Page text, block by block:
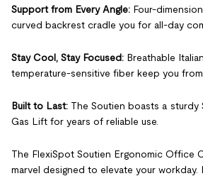
Support from Every Angle: Four-
curved backrest cradle you for all-day
Stay Cool, Stay Focused: Breathable
temperature-sensitive fiber keep you from
Built to Last: The Soutien boasts a sturdy
Gas Lift for years of reliable use.
The FlexiSpot Soutien Ergonomic Office
marvel designed to elevate your workday.